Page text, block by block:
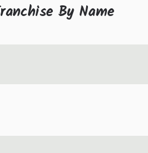
By Name